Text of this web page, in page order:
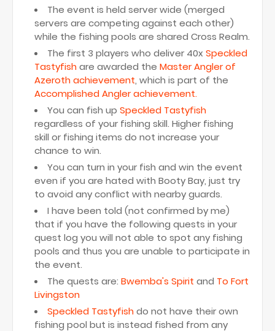
The event is held server wide (merged
servers are competing against each other)
while the fishing pools are shared Cross Realm.
The first 3 players who deliver 40x Speckled
Tastyfishare awarded the Master Angler of
Azeroth achievement, which is part of the
Accomplished Angler achievement.
You can fish up Speckled Tastyfish
regardless of your fishing skill. Higher fishing
skill or fishing items do not increase your
chance to win.
You can turn in your fish and win the event
even if you are hated with Booty Bay, just try
to avoid any conflict with nearby guards.
I have been told (not confirmed by me)
that if you have the following quests in your
quest log you will not able to spot any fishing
pools and thus you are unable to participate in
the event.
The quests are: Bwemba's Spirit and To Fort
Livingston
Speckled Tastyfishdo not have their own
fishing pool but is instead fished from any